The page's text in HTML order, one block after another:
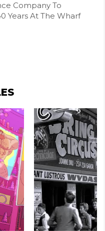
Company To
Years At The Wharf